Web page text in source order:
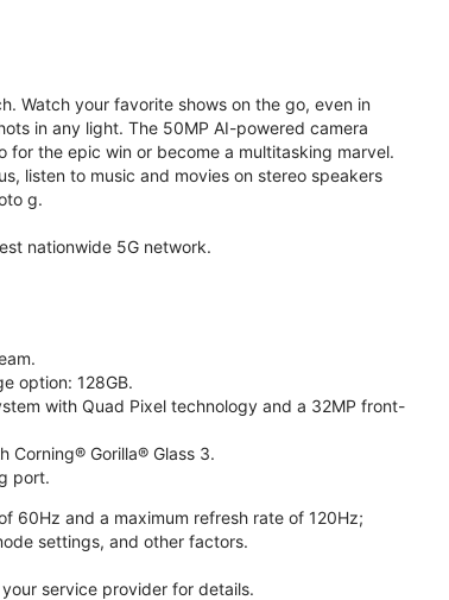
Watch your favorite shows on the go, even in
in any light. The 50MP AI-powered camera
for the epic win or become a multitasking marvel.
listen to music and movies on stereo speakers
g.
nationwide 5G network.
option: 128GB.
with Quad Pixel technology and a 32MP front-
Corning® Gorilla® Glass 3.
port.
60Hz and a maximum refresh rate of 120Hz;
settings, and other factors.
service provider for details.